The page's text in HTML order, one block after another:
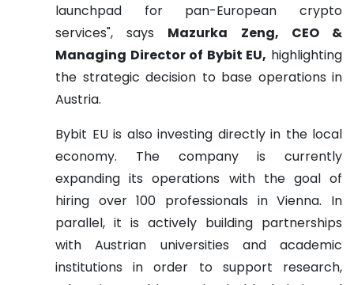
launchpad for pan-European crypto
services", says Mazurka Zeng, CEO &
Managing Director of Bybit EU, highlighting
the strategic decision to base operations in
Austria.
Bybit EU is also investing directly in the local
economy. The company is currently
expanding its operations with the goal of
hiring over 100 professionals in Vienna. In
parallel, it is actively building partnerships
with Austrian universities and academic
institutions in order to support research,